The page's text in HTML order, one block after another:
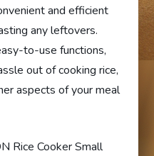
and efficient
any leftovers.
to-use functions,
out of cooking rice,
aspects of your meal
Rice Cooker Small